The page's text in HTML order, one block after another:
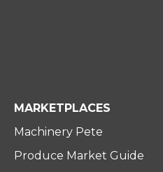
MARKETPLACES
Machinery Pete
Produce Market Guide